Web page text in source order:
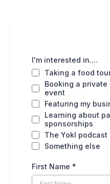
I'm interested in....
Taking a food
Booking a
event
Featuring my
Learning about
sponsorships
The Yokl podcast
Something else
First Name *